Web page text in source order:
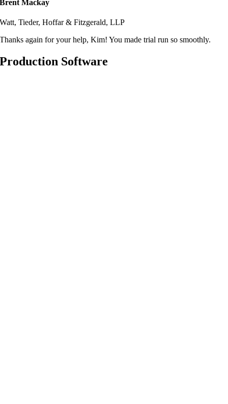
Brent Mackay
Watt, Tieder, Hoffar & Fitzgerald, LLP
Thanks again for your help, Kim! You made trial run so smoothly.
Production Software